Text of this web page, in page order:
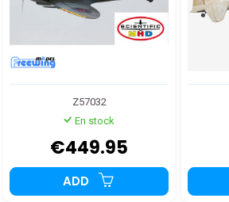
Z57032
En stock
€449.95
ADD